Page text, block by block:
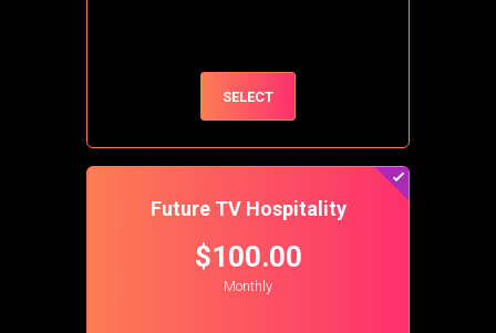
SELECT
Future TV Hospitality
$100.00
Monthly